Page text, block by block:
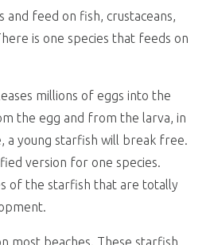
and feed on fish, crustaceans,
is one species that feeds on
millions of eggs into the
the egg and from the larva, in
a young starfish will break free.
version for one species.
of the starfish that are totally
most beaches. These starfish